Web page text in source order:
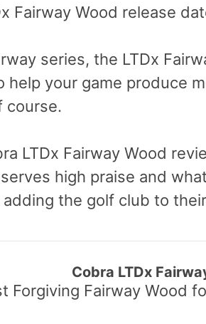
Fairway Wood release
series, the LTDx
help your game produce
course.
LTDx Fairway Wood
high praise and
the golf club to
Cobra LTDx
Forgiving Fairway Wood